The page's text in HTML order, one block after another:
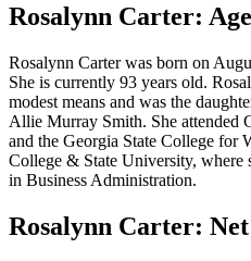
Rosalynn Carter: Age
Rosalynn Carter was born on
She is currently 93 years old.
modest means and was the
Allie Murray Smith. She attended
and the Georgia State College for
College & State University, where
in Business Administration.
Rosalynn Carter: